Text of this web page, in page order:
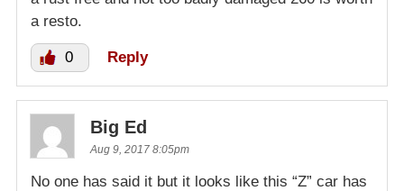
a resto.
0 Reply
Big Ed
Aug 9, 2017 8:05pm
No one has said it but it looks like this “Z” car has